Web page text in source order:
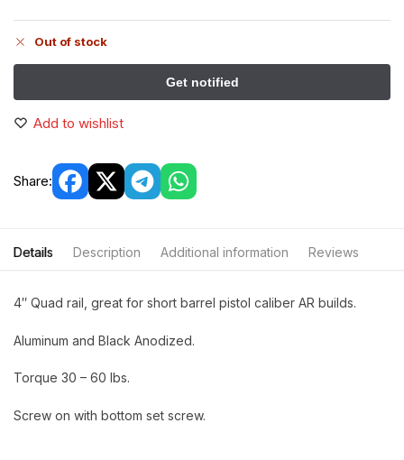
Out of stock
Add to wishlist
Share:
Details Description Additional information Reviews
4″ Quad rail, great for short barrel pistol caliber AR builds.
Aluminum and Black Anodized.
Torque 30 – 60 lbs.
Screw on with bottom set screw.